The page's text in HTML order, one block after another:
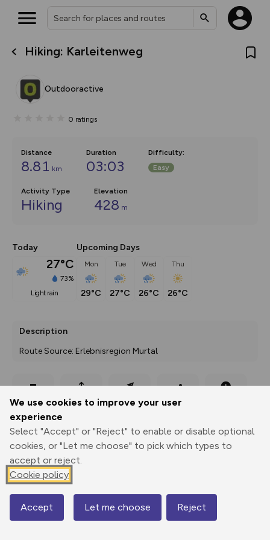
We use cookies to improve your user
experience
Select "Accept" or "Reject" to enable or disable optional
cookies, or "Let me choose" to pick which types to
accept or reject.
Cookie policy
Accept Let me choose Reject
Hiking: Karleitenweg
Outdooractive
0 ratings
Distance
8.81 km
Duration
03:03
Difficulty:
Easy
Activity Type
Hiking
Elevation
428 m
Today
27°C
73%
light rain
Upcoming Days
Mon
29°C
Tue
27°C
Wed
26°C
Thu
26°C
Description
Route Source: Erlebnisregion Murtal
Print
Export
GPX
3D Fly-
through
Share
946 m
936 m
Map
What’s new:
overlays including our new in-
on the way. Customise how
Community Alerts.